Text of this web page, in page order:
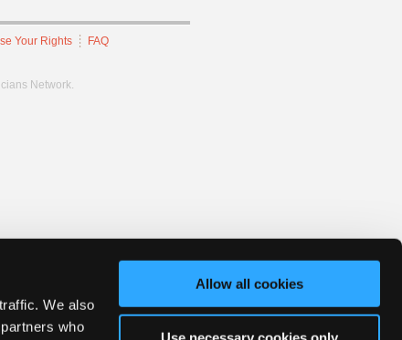
We also
who
Allow all cookies
Your Rights FAQ
Network.